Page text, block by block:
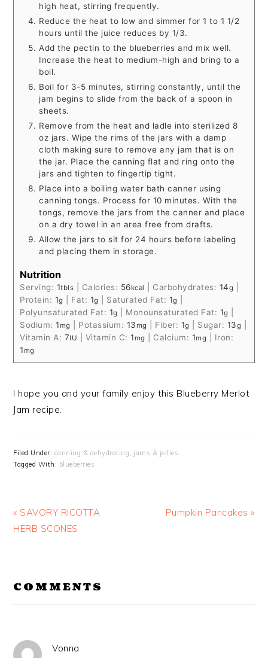
high heat, stirring frequently.
Reduce the heat to low and simmer for 1 to 1 1/2
hours until the juice reduces by 1/3.
Add the pectin to the blueberries and mix well.
Increase the heat to medium-high and bring to a
boil.
Boil for 3-5 minutes, stirring constantly, until the
jam begins to slide from the back of a spoon in
sheets.
Remove from the heat and ladle into sterilized 8
oz jars. Wipe the rims of the jars with a damp
cloth making sure to remove any jam that is on
the jar. Place the canning flat and ring onto the
jars and tighten to fingertip tight.
Place into a boiling water bath canner using
canning tongs. Process for 10 minutes. With the
tongs, remove the jars from the canner and place
on a dry towel in an area free from drafts.
Allow the jars to sit for 24 hours before labeling
and placing them in storage.
Nutrition
Serving: 1tbls Calories: 56kcal Carbohydrates: 14g
Protein: 1g Fat: 1g Saturated Fat: 1g
Polyunsaturated Fat: 1g Monounsaturated Fat: 1g
Sodium:1mg Potassium: 13mg Fiber: 1g Sugar: 13g
Vitamin A: 7IU Vitamin C:1mg Calcium: 1mg
Iron:
1mg
I hope you and your family enjoy this Blueberry Merlot
Jam recipe.
Filed Under: canning & dehydrating, jams & jellies
Tagged With: blueberries
Previous
Post:
« SAVORY RICOTTA
HERB SCONES
Next
Pumpkin Pancakes »
INTERACTIONS
COMMENTS
Vonna